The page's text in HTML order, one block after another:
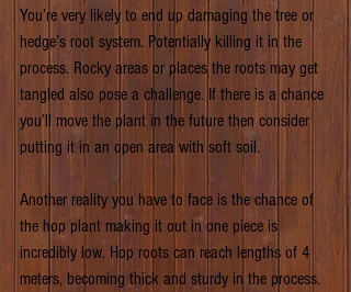
You’re very likely to end up damaging the tree or
hedge’s root system. Potentially killing it in the
process. Rocky areas or places the roots may get
tangled also pose a challenge. If there is a chance
you’ll move the plant in the future then consider
putting it in an open area with soft soil.
Another reality you have to face is the chance of
the hop plant making it out in one piece is
incredibly low. Hop roots can reach lengths of 4
meters, becoming thick and sturdy in the process.